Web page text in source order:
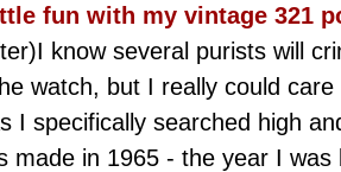
fun with my vintage 321
know several purists will
watch, but I really could
I specifically searched high
made in 1965 - the year I